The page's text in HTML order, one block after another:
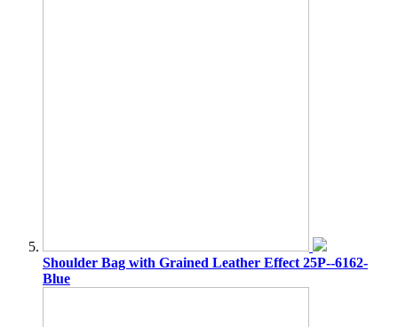
Shoulder Bag with Grained Leather Effect 25P--6162-
Blue